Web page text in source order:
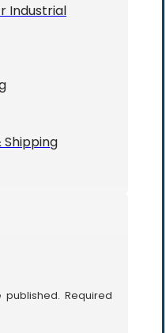
Industrial
Required